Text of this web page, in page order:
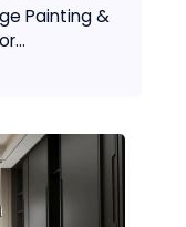
Painting &